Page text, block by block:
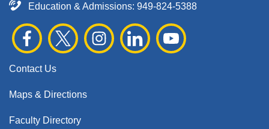
Education & Admissions: 949-824-5388
Contact Us
Maps & Directions
Faculty Directory